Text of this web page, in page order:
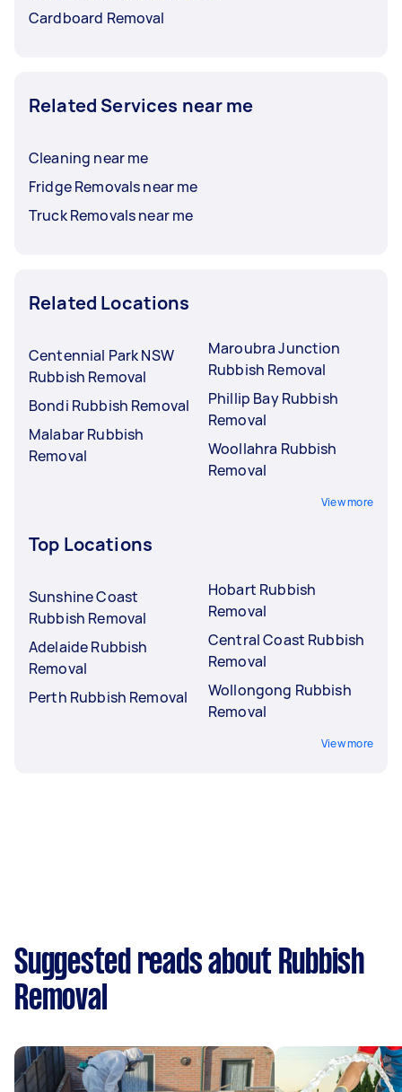
Cardboard Removal
Related Services near me
Cleaning near me
Fridge Removals near me
Truck Removals near me
Related Locations
Centennial Park NSW
Rubbish Removal
Bondi Rubbish Removal
Malabar Rubbish
Removal
Maroubra Junction
Rubbish Removal
Phillip Bay Rubbish
Removal
Woollahra Rubbish
Removal
View more
Top Locations
Sunshine Coast
Rubbish Removal
Adelaide Rubbish
Removal
Perth Rubbish Removal
Hobart Rubbish
Removal
Central Coast Rubbish
Removal
Wollongong Rubbish
Removal
View more
Suggested reads about Rubbish
Removal